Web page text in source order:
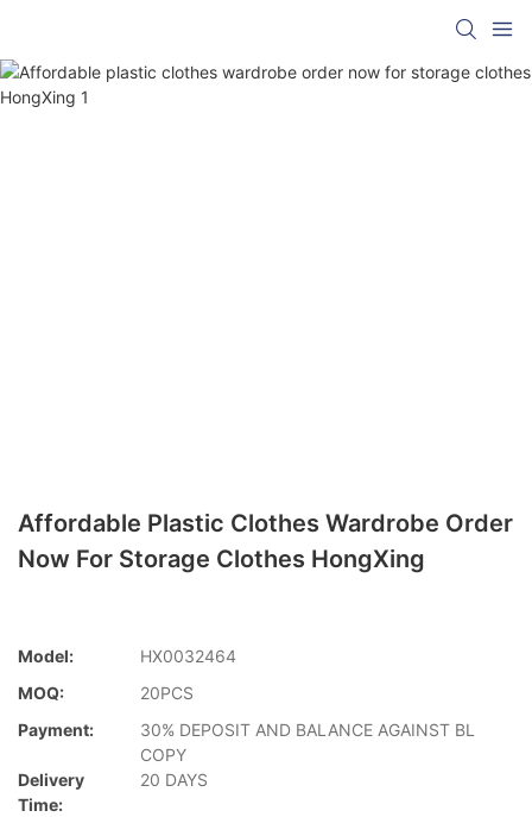
Affordable Plastic Clothes Wardrobe Order
Now For Storage Clothes HongXing
Model:
HX0032464
MOQ:
20PCS
Payment:
30% DEPOSIT AND BALANCE AGAINST BL
COPY
Delivery
Time:
20 DAYS